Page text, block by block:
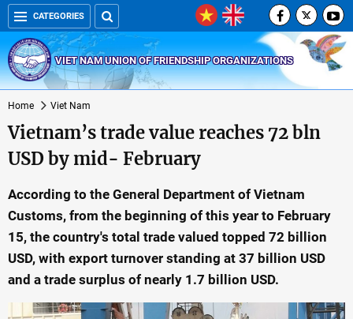
CATEGORIES
VIET NAM UNION OF FRIENDSHIP ORGANIZATIONS
Home Viet Nam
Vietnam’s trade value reaches 72 bln
USD by mid- February
According to the General Department of Vietnam
Customs, from the beginning of this year to February
15, the country's total trade valued topped 72 billion
USD, with export turnover standing at 37 billion USD
and a trade surplus of nearly 1.7 billion USD.